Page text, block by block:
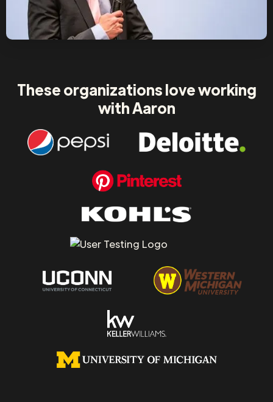
These organizations love working
with Aaron